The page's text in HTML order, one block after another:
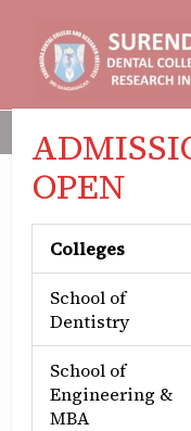
content
NAAC
OPEN
Colleges
School of
Dentistry
School of
Engineering &
MBA